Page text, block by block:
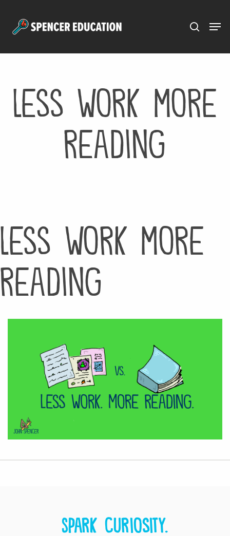
less work more
reading
less work more
reading
Spark curiosity.